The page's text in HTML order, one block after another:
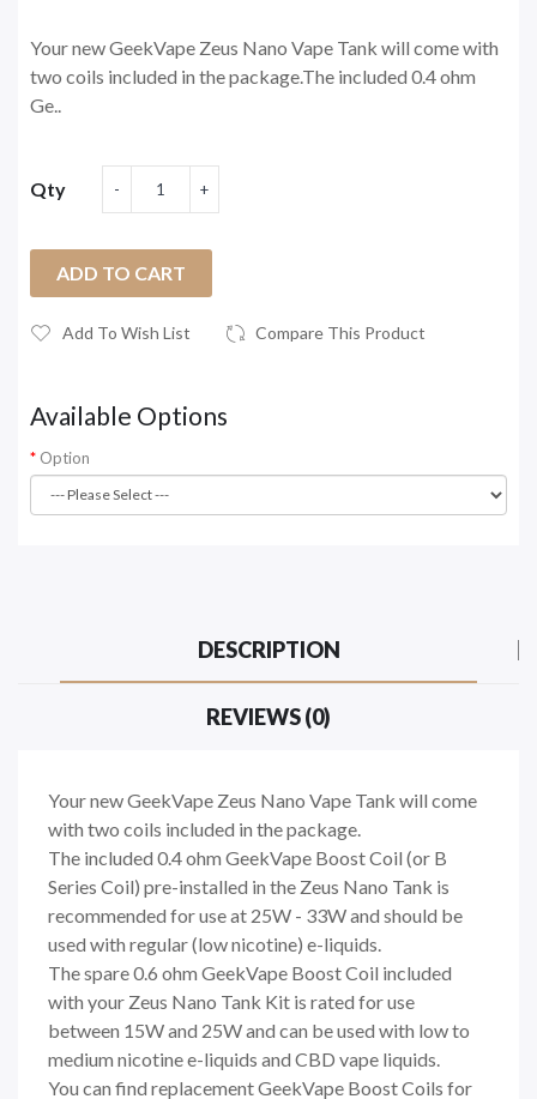
Your new GeekVape Zeus Nano Vape Tank will come with
two coils included in the package.The included 0.4 ohm
Ge..
Qty
ADD TO CART
Add To Wish List Compare This Product
Available Options
Option
DESCRIPTION
REVIEWS (0)
Your new GeekVape Zeus Nano Vape Tank will come
with two coils included in the package.
The included 0.4 ohm GeekVape Boost Coil (or B
Series Coil) pre-installed in the Zeus Nano Tank is
recommended for use at 25W - 33W and should be
used with regular (low nicotine) e-liquids.
The spare 0.6 ohm GeekVape Boost Coil included
with your Zeus Nano Tank Kit is rated for use
between 15W and 25W and can be used with low to
medium nicotine e-liquids and CBD vape liquids.
You can find replacement GeekVape Boost Coils for